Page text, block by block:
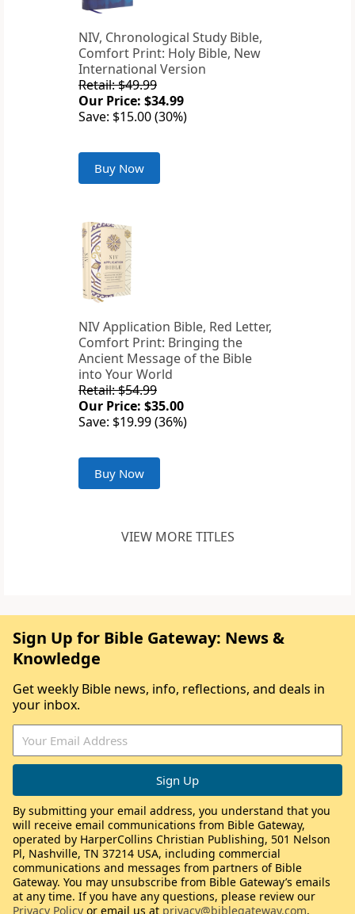
NIV, Chronological Study Bible,
Comfort Print: Holy Bible, New
International Version
Retail: $49.99
Our Price: $34.99
Save: $15.00 (30%)
Buy Now
NIV Application Bible, Red Letter,
Comfort Print: Bringing the
Ancient Message of the Bible
into Your World
Retail: $54.99
Our Price: $35.00
Save: $19.99 (36%)
Buy Now
VIEW MORE TITLES
Sign Up for Bible Gateway: News &
Knowledge
Get weekly Bible news, info, reflections, and deals in
your inbox.
By submitting your email address, you understand that you
will receive email communications from Bible Gateway,
operated by HarperCollins Christian Publishing, 501 Nelson
Pl, Nashville, TN 37214 USA, including commercial
communications and messages from partners of Bible
Gateway. You may unsubscribe from Bible Gateway’s emails
at any time. If you have any questions, please review our
Privacy Policy or email us at privacy@biblegateway.com.